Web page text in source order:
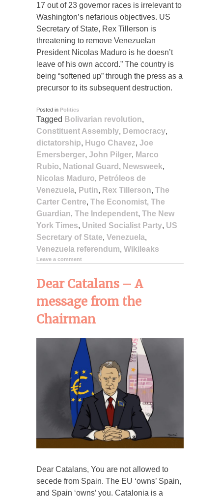
17 out of 23 governor races is irrelevant to
Washington’s nefarious objectives. US
Secretary of State, Rex Tillerson is
threatening to remove Venezuelan
President Nicolas Maduro is he doesn’t
leave of his own accord.” The country is
being “softened up” through the press as a
precursor to its subsequent destruction.
Posted in Politics
Tagged Bolivarian revolution,
Constituent Assembly, Democracy,
dictatorship, Hugo Chavez, Joe
Emersberger, John Pilger, Marco
Rubio, National Guard , Newsweek,
Nicolas Maduro, Petróleos de
Venezuela, Putin, Rex Tillerson, The
Carter Centre, The Economist, The
Guardian, The Independent, The New
York Times, United Socialist Party, US
Secretary of State, Venezuela,
Venezuela referendum, Wikileaks
Leave a comment
Dear Catalans – A
message from the
Chairman
Dear Catalans, You are not allowed to
secede from Spain. The EU ‘owns’ Spain,
and Spain ‘owns’ you. Catalonia is a